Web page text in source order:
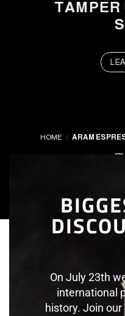
TAMPER
HOME / ARAM
On July 23th
international
history. Join